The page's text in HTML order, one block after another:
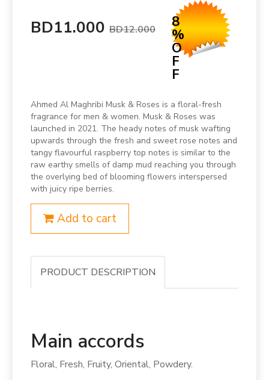
BD11.000 BD12.000 8
%
O
F
F
Ahmed Al Maghribi Musk & Roses is a floral-fresh
fragrance for men & women. Musk & Roses was
launched in 2021. The heady notes of musk wafting
upwards through the fresh and sweet rose notes and
tangy flavourful raspberry top notes is similar to the
raw earthy smells of damp mud reaching you through
the overlying bed of blooming flowers interspersed
with juicy ripe berries.
Add to cart
PRODUCT DESCRIPTION
Main accords
Floral, Fresh, Fruity, Oriental, Powdery.